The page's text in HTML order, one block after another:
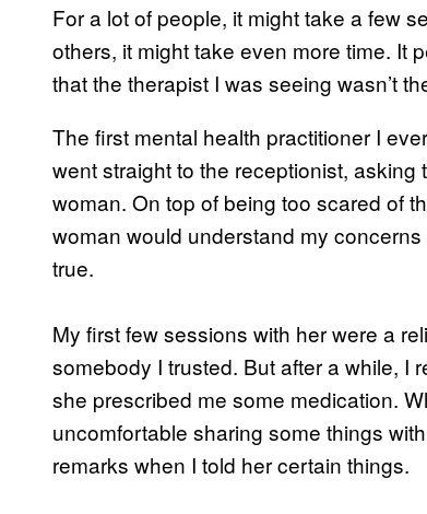
For a lot of people, it might take a few
others, it might take even more time. It
that the therapist I was seeing wasn’t
The first mental health practitioner I
went straight to the receptionist,
woman. On top of being too scared of
woman would understand my
true.
My first few sessions with her were a
somebody I trusted. But after a while, I
she prescribed me some medication.
uncomfortable sharing some things
remarks when I told her certain things.